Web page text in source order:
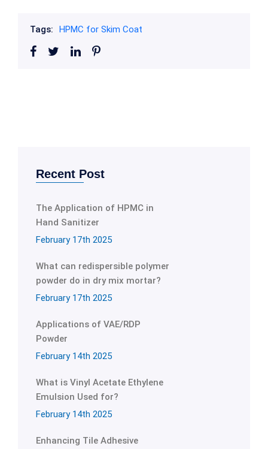
Tags: HPMC for Skim Coat
Recent Post
The Application of HPMC in
Hand Sanitizer
February 17th 2025
What can redispersible polymer
powder do in dry mix mortar?
February 17th 2025
Applications of VAE/RDP
Powder
February 14th 2025
What is Vinyl Acetate Ethylene
Emulsion Used for?
February 14th 2025
Enhancing Tile Adhesive